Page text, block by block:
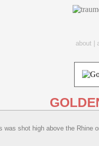
about|
was shot high above the Rhine